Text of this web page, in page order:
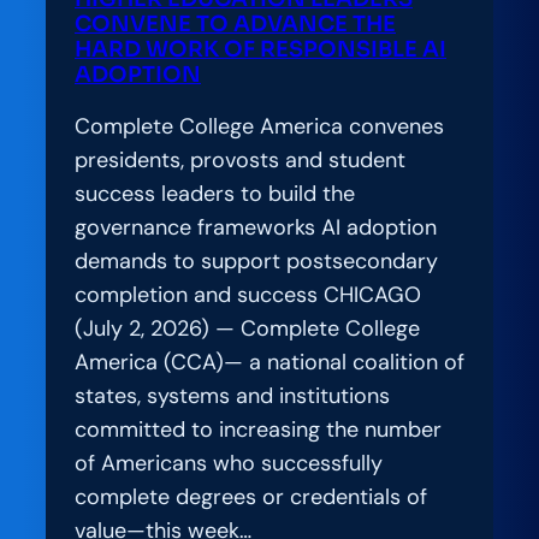
CONVENE TO ADVANCE THE
HARD WORK OF RESPONSIBLE AI
ADOPTION
Complete College America convenes
presidents, provosts and student
success leaders to build the
governance frameworks AI adoption
demands to support postsecondary
completion and success CHICAGO
(July 2, 2026) — Complete College
America (CCA)— a national coalition of
states, systems and institutions
committed to increasing the number
of Americans who successfully
complete degrees or credentials of
value—this week…